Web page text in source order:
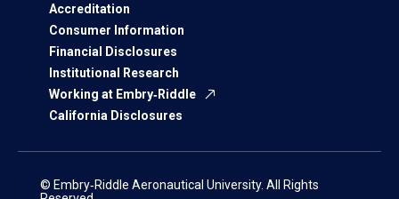
Accreditation
Consumer Information
Financial Disclosures
Institutional Research
Working at Embry‑Riddle
California Disclosures
© Embry‑Riddle Aeronautical University. All Rights